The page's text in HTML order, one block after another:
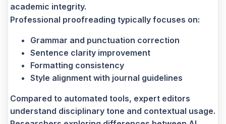
academic integrity.
Professional proofreading typically focuses on:
Grammar and punctuation correction
Sentence clarity improvement
Formatting consistency
Style alignment with journal guidelines
Compared to automated tools, expert editors
understand disciplinary tone and contextual usage.